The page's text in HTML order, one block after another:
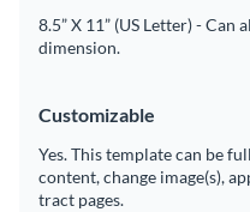
8.5” X 11” (US Letter) - Can
dimension.
Customizable
Yes. This template can be
content, change image(s),
tract pages.